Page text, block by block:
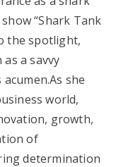
“Shark Tank
the spotlight,
a savvy
she
world,
growth,
of
determination